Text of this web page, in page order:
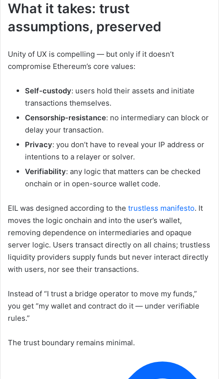
What it takes: trust
assumptions, preserved
Unity of UX is compelling — but only if it doesn’t
compromise Ethereum’s core values:
Self-custody: users hold their assets and initiate
transactions themselves.
Censorship-resistance: no intermediary can block or
delay your transaction.
Privacy: you don’t have to reveal your IP address or
intentions to a relayer or solver.
Verifiability: any logic that matters can be checked
onchain or in open-source wallet code.
EIL was designed according to the trustless manifesto. It
moves the logic onchain and into the user’s wallet,
removing dependence on intermediaries and opaque
server logic. Users transact directly on all chains; trustless
liquidity providers supply funds but never interact directly
with users, nor see their transactions.
Instead of “I trust a bridge operator to move my funds,”
you get “my wallet and contract do it — under verifiable
rules.”
The trust boundary remains minimal.